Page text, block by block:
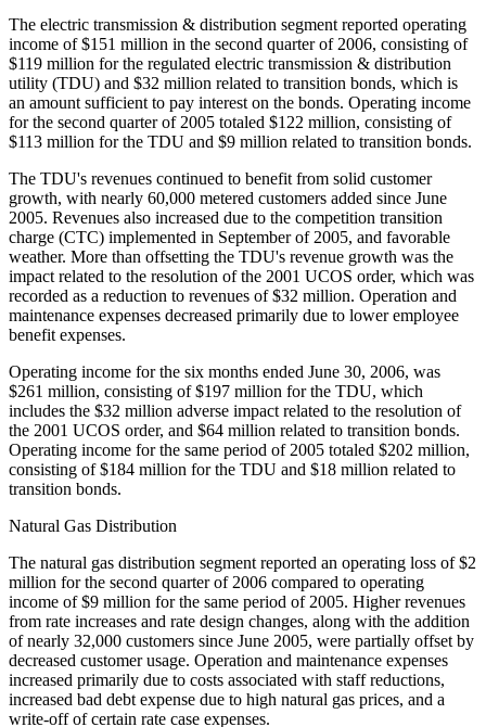
The electric transmission & distribution segment reported operating
income of $151 million in the second quarter of 2006, consisting of
$119 million for the regulated electric transmission & distribution
utility (TDU) and $32 million related to transition bonds, which is
an amount sufficient to pay interest on the bonds. Operating income
for the second quarter of 2005 totaled $122 million, consisting of
$113 million for the TDU and $9 million related to transition bonds.
The TDU's revenues continued to benefit from solid customer
growth, with nearly 60,000 metered customers added since June
2005. Revenues also increased due to the competition transition
charge (CTC) implemented in September of 2005, and favorable
weather. More than offsetting the TDU's revenue growth was the
impact related to the resolution of the 2001 UCOS order, which was
recorded as a reduction to revenues of $32 million. Operation and
maintenance expenses decreased primarily due to lower employee
benefit expenses.
Operating income for the six months ended June 30, 2006, was
$261 million, consisting of $197 million for the TDU, which
includes the $32 million adverse impact related to the resolution of
the 2001 UCOS order, and $64 million related to transition bonds.
Operating income for the same period of 2005 totaled $202 million,
consisting of $184 million for the TDU and $18 million related to
transition bonds.
Natural Gas Distribution
The natural gas distribution segment reported an operating loss of $2
million for the second quarter of 2006 compared to operating
income of $9 million for the same period of 2005. Higher revenues
from rate increases and rate design changes, along with the addition
of nearly 32,000 customers since June 2005, were partially offset by
decreased customer usage. Operation and maintenance expenses
increased primarily due to costs associated with staff reductions,
increased bad debt expense due to high natural gas prices, and a
write-off of certain rate case expenses.